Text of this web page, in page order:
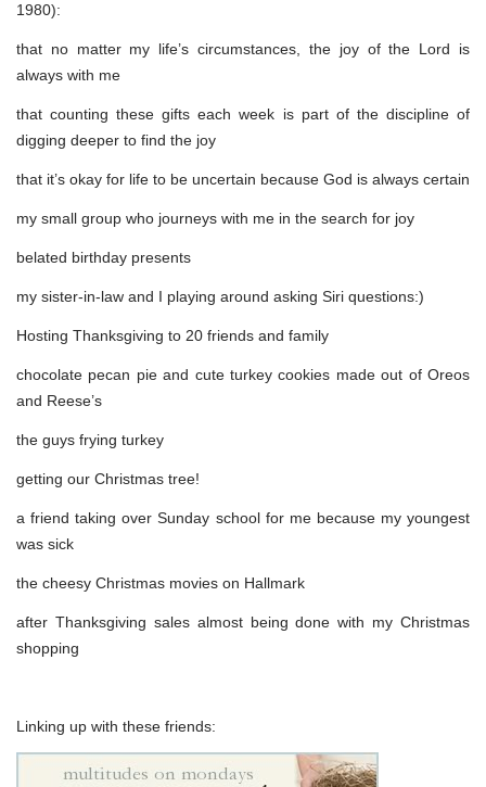
1980):
that no matter my life’s circumstances, the joy of the Lord is
always with me
that counting these gifts each week is part of the discipline of
digging deeper to find the joy
that it’s okay for life to be uncertain because God is always certain
my small group who journeys with me in the search for joy
belated birthday presents
my sister-in-law and I playing around asking Siri questions:)
Hosting Thanksgiving to 20 friends and family
chocolate pecan pie and cute turkey cookies made out of Oreos
and Reese’s
the guys frying turkey
getting our Christmas tree!
a friend taking over Sunday school for me because my youngest
was sick
the cheesy Christmas movies on Hallmark
after Thanksgiving sales almost being done with my Christmas
shopping
Linking up with these friends: